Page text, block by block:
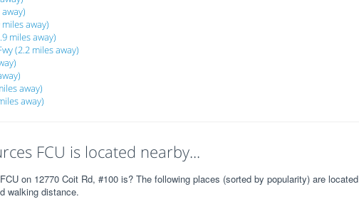
away)
miles away)
(2.2 miles away)
away)
away)
FCU is located nearby...
on 12770 Coit Rd, #100 is? The following places (sorted by popularity) are located
walking distance.